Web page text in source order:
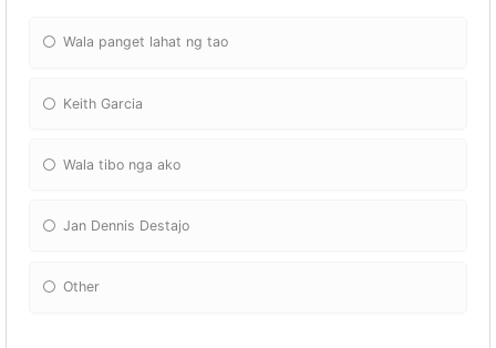
Wala panget lahat ng tao
Keith Garcia
Wala tibo nga ako
Jan Dennis Destajo
Other